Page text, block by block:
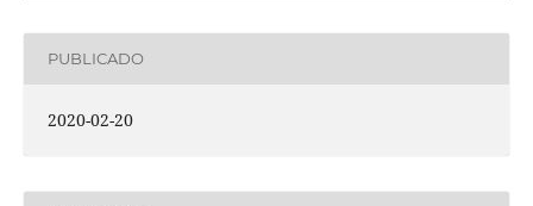
PUBLICADO
2020-02-20